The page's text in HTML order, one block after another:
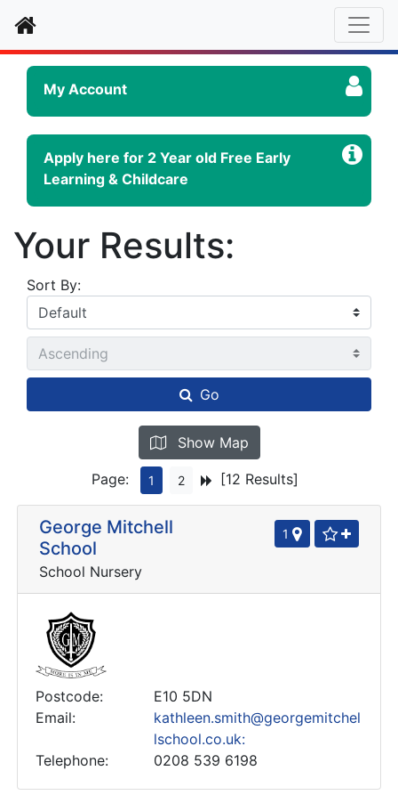
Home
My Account
Apply here for 2 Year old Free Early
Learning & Childcare
Your Results:
Sort By:
Go
Show Map
Page: 1 2 [12 Results]
George Mitchell
School
School Nursery
1
Postcode:
E10 5DN
Email:
kathleen.smith@georgemitchel
lschool.co.uk:
Telephone:
0208 539 6198